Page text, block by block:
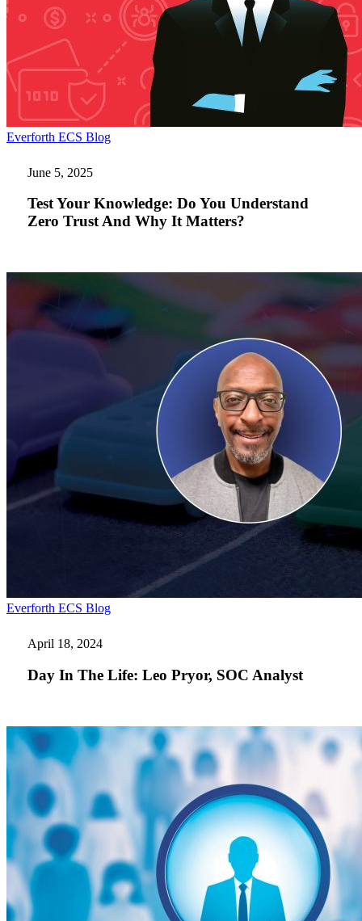
Everforth ECS BlogTest
Understand
Zero
Matters?
June 5, 2025
Test Your Knowledge: Do You Understand
Zero Trust And Why It Matters?
Everforth ECS BlogDay
Pryor,
April 18, 2024
Day In The Life: Leo Pryor, SOC Analyst